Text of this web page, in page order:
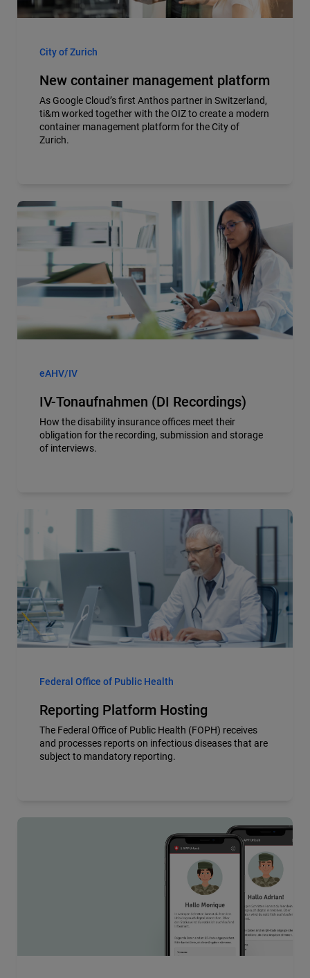
City of Zurich
New container management platform
As Google Cloud’s first Anthos partner in Switzerland,
ti&m worked together with the OIZ to create a modern
container management platform for the City of
Zurich.
eAHV/IV
IV-Tonaufnahmen (DI Recordings)
How the disability insurance offices meet their
obligation for the recording, submission and storage
of interviews.
Federal Office of Public Health
Reporting Platform Hosting
The Federal Office of Public Health (FOPH) receives
and processes reports on infectious diseases that are
subject to mandatory reporting.